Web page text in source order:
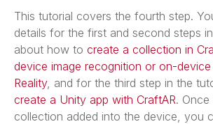
This tutorial covers the fourth step.
details for the first and second steps
about how to create a collection in
device image recognition or on-device
Reality, and for the third step in the
create a Unity app with CraftAR.
collection added into the device, you